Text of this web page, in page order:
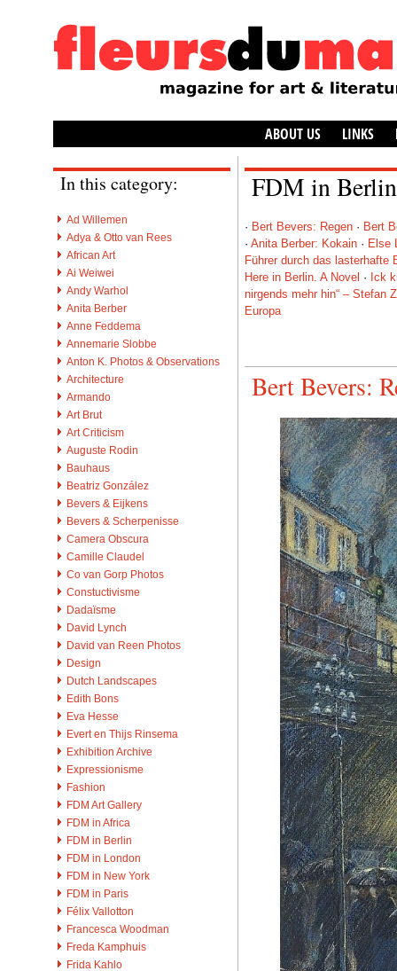
ABOUT US LINKS
In this category:
Ad Willemen
Adya & Otto van Rees
African Art
Ai Weiwei
Andy Warhol
Anita Berber
Anne Feddema
Anne​marie Slobbe
Anton K. Photos & Observations
Architecture
Armando
Art Brut
Art Criticism
Auguste Rodin
Bauhaus
Beatriz González
Bevers & Eijkens
Bevers & Scherpenisse
Camera Obscura
Camille Claudel
Co van Gorp Photos
Constuctivisme
Dadaïsme
David Lynch
David van Reen Photos
Design
Dutch Landscapes
Edith Bons
Eva Hesse
Evert en Thijs Rinsema
Exhibition Archive
Expressionisme
Fashion
FDM Art Gallery
FDM in Africa
FDM in Berlin
FDM in London
FDM in New York
FDM in Paris
Félix Vallotton
Francesca Woodman
Freda Kamphuis
Frida Kahlo
FDM in Berlin
· Bert Bevers: Regen · Bert
· Anita Berber: Kokain · Else
Führer durch das lasterhafte
Here in Berlin. A Novel · Ick
nirgends mehr hin“ – Stefan
Europa
Bert Bevers: